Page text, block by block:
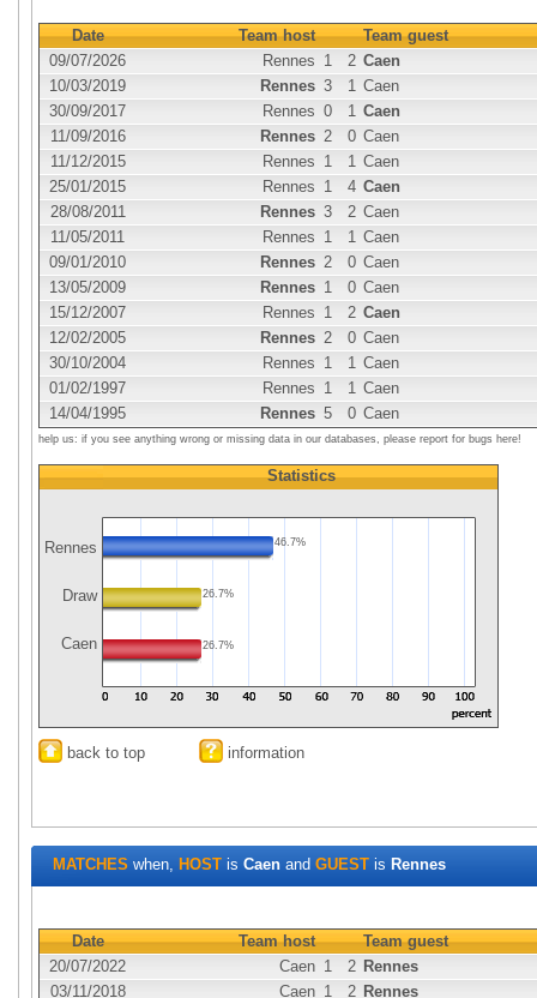
Date Team host
Team guest
09/07/2026
Rennes 1 2 Caen
10/03/2019
Rennes 3 1 Caen
30/09/2017
Rennes 0 1 Caen
11/09/2016
Rennes 2 0 Caen
11/12/2015
Rennes 1 1 Caen
25/01/2015
Rennes 1 4 Caen
28/08/2011
Rennes 3 2 Caen
11/05/2011
Rennes 1 1 Caen
09/01/2010
Rennes 2 0 Caen
13/05/2009
Rennes 1 0 Caen
15/12/2007
Rennes 1 2 Caen
12/02/2005
Rennes 2 0 Caen
30/10/2004
Rennes 1 1 Caen
01/02/1997
Rennes 1 1 Caen
14/04/1995
Rennes 5 0 Caen
help us: if you see anything wrong or missing data in our databases, please report for bugs here!
Rennes
Draw
Caen
Statistics
46.7%
26.7%
26.7%
back to top information
MATCHES when, HOST is Caen and GUEST is Rennes
Date Team host
Team guest
20/07/2022
Caen 1 2 Rennes
03/11/2018
Caen 1 2 Rennes